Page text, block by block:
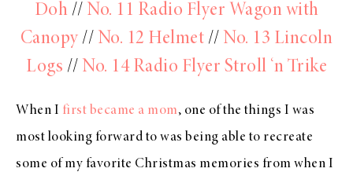
Doh // No. 11 Radio Flyer Wagon with
Canopy // No. 12 Helmet // No. 13 Lincoln
Logs // No. 14 Radio Flyer Stroll ‘n Trike
When I first became a mom, one of the things I was
most looking forward to was being able to recreate
some of my favorite Christmas memories from when I